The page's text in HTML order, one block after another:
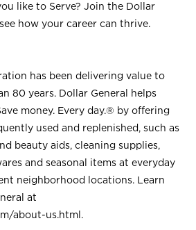
like to Serve? Join the Dollar
how your career can thrive.
has been delivering value to
80 years. Dollar General helps
money. Every day.® by offering
used and replenished, such as
beauty aids, cleaning supplies,
and seasonal items at everyday
neighborhood locations. Learn
at
about-us.html .